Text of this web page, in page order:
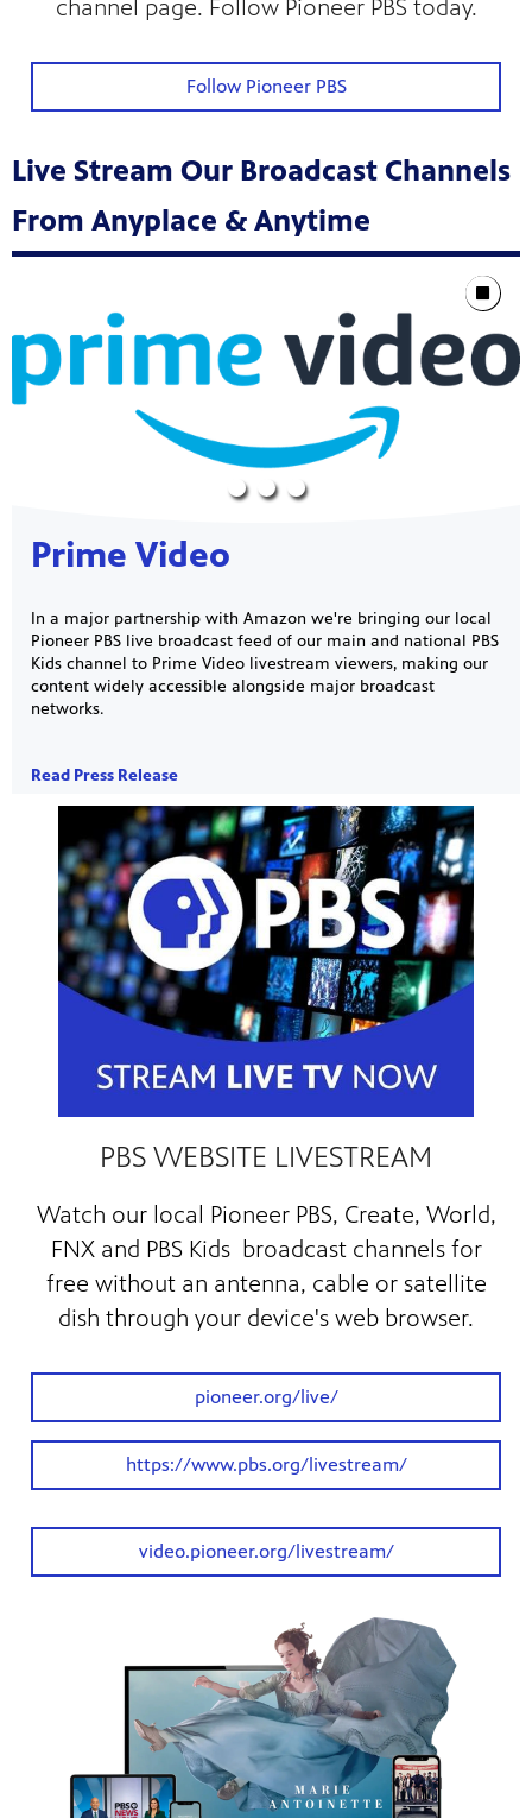
channel page. Follow Pioneer PBS today.
Follow Pioneer PBS
Live Stream Our Broadcast Channels
From Anyplace & Anytime
Prime Video
In a major partnership with Amazon we're bringing our local
Pioneer PBS live broadcast feed of our main and national PBS
Kids channel to Prime Video livestream viewers, making our
content widely accessible alongside major broadcast
networks.
Read Press Release
Stop
PBS WEBSITE LIVESTREAM
Watch our local Pioneer PBS, Create, World,
FNX and PBS Kids broadcast channels for
free without an antenna, cable or satellite
dish through your device's web browser.
pioneer.org/live/
https://www.pbs.org/livestream/
video.pioneer.org/livestream/